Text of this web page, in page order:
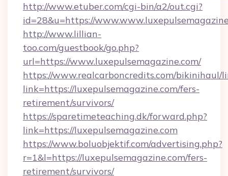
http://www.etuber.com/cgi-bin/a2/out.cgi?
id=28&u=https://
http://www.lillian-
too.com/guestbook/go.php?
url=https://www.luxepulsemagazine.com/
https://www.realcarboncredits.com/bikinihaul/
link=https://luxepulsemagazine.com/fers-
retirement/survivors/
https://sparetimeteaching.dk/forward.php?
link=https://luxepulsemagazine.com
https://www.boluobjektif.com/advertising.php?
r=1&l=https://luxepulsemagazine.com/fers-
retirement/survivors/